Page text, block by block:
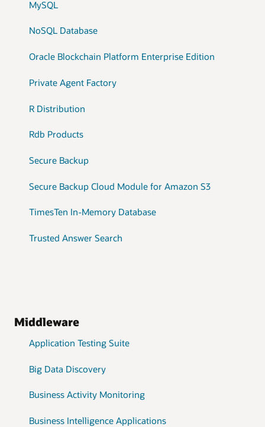
MySQL
NoSQL Database
Oracle Blockchain Platform Enterprise Edition
Private Agent Factory
R Distribution
Rdb Products
Secure Backup
Secure Backup Cloud Module for Amazon S3
TimesTen In-Memory Database
Trusted Answer Search
Middleware
Application Testing Suite
Big Data Discovery
Business Activity Monitoring
Business Intelligence Applications